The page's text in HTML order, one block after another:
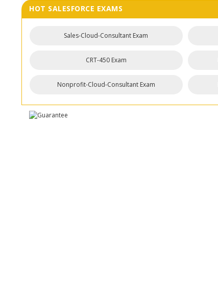
HOT SALESFORCE EXAMS
Sales-Cloud-Consultant Exam
CRT-450 Exam
Nonprofit-Cloud-Consultant Exam